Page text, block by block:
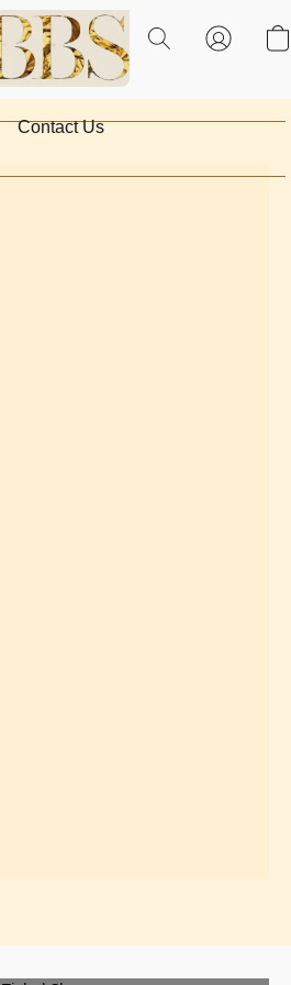
Contact Us